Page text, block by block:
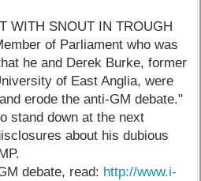
WITH SNOUT IN TROUGH
of Parliament who was
he and Derek Burke, former
of East Anglia, were
erode the anti-GM debate."
stand down at the next
about his dubious
debate, read: http://www.i-